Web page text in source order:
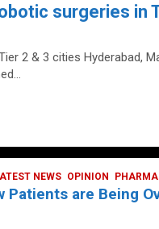
surgeries in
2 & 3 cities Hyderabad,
NEWS OPINION PHARMA
are Being